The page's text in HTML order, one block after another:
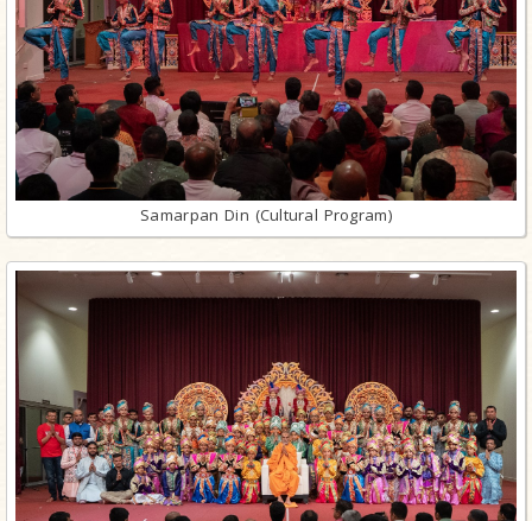
Samarpan Din (Cultural Program)